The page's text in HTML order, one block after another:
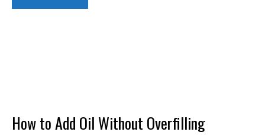
How to Add Oil Without Overfilling